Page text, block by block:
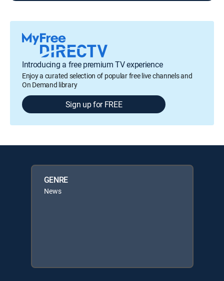
Introducing a free premium TV experience
Enjoy a curated selection of popular free live channels and
On Demand library
Sign up for FREE
GENRE
News